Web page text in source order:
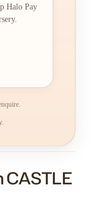
Halo Pay
CASTLE